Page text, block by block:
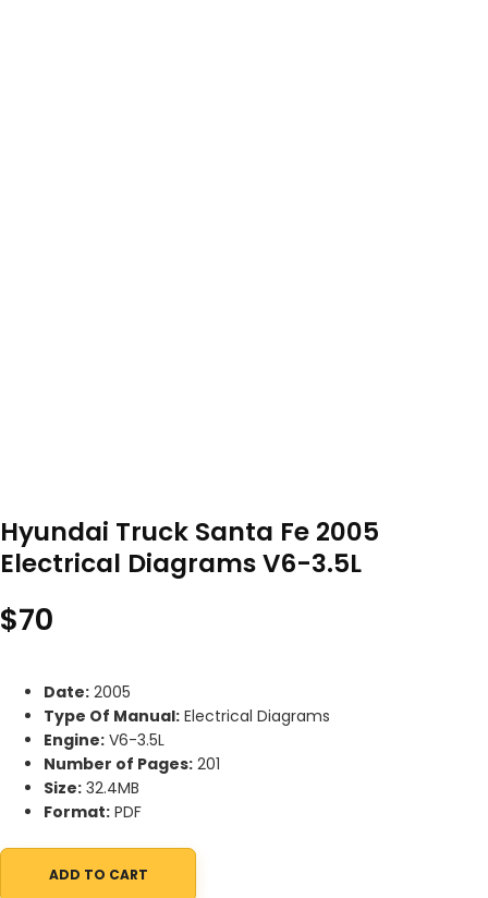
Hyundai Truck Santa Fe 2005
Electrical Diagrams V6-3.5L
$70
Date: 2005
Type Of Manual: Electrical Diagrams
Engine: V6-3.5L
Number of Pages: 201
Size: 32.4MB
Format: PDF
Hyundai Truck Santa Fe 2005 Electrical Diagrams V6-3.5L
ADD TO CART